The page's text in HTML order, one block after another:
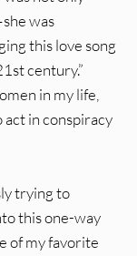
was
this love song
century.”
in my life,
in conspiracy
trying to
this one-way
of my favorite